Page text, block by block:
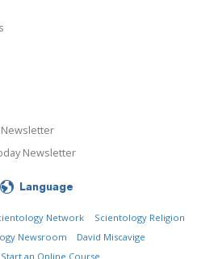
Newsletter
Language
Network
Scientology Religion
Newsroom
David Miscavige
Start an Online Course